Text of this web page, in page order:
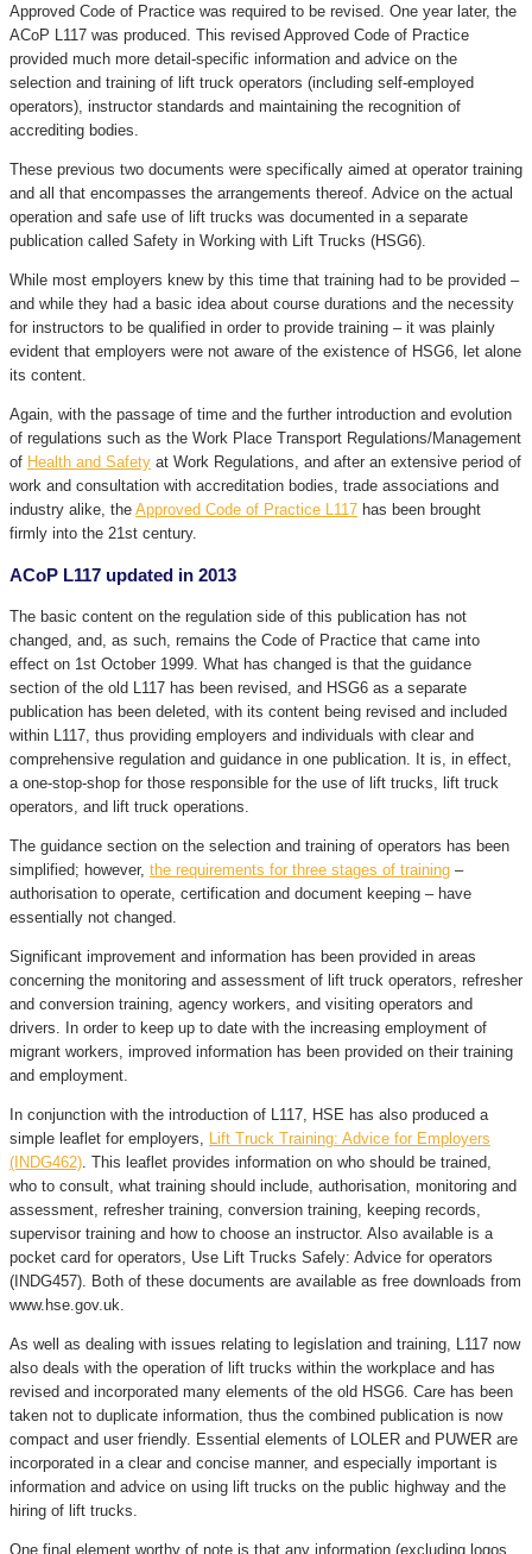
Approved Code of Practice was required to be revised. One year later, the
ACoP L117 was produced. This revised Approved Code of Practice
provided much more detail-specific information and advice on the
selection and training of lift truck operators (including self-employed
operators), instructor standards and maintaining the recognition of
accrediting bodies.
These previous two documents were specifically aimed at operator training
and all that encompasses the arrangements thereof. Advice on the actual
operation and safe use of lift trucks was documented in a separate
publication called Safety in Working with Lift Trucks (HSG6).
While most employers knew by this time that training had to be provided –
and while they had a basic idea about course durations and the necessity
for instructors to be qualified in order to provide training – it was plainly
evident that employers were not aware of the existence of HSG6, let alone
its content.
Again, with the passage of time and the further introduction and evolution
of regulations such as the Work Place Transport Regulations/Management
of Health and Safety at Work Regulations, and after an extensive period of
work and consultation with accreditation bodies, trade associations and
industry alike, the Approved Code of Practice L117 has been brought
firmly into the 21st century.
ACoP L117 updated in 2013
The basic content on the regulation side of this publication has not
changed, and, as such, remains the Code of Practice that came into
effect on 1st October 1999. What has changed is that the guidance
section of the old L117 has been revised, and HSG6 as a separate
publication has been deleted, with its content being revised and included
within L117, thus providing employers and individuals with clear and
comprehensive regulation and guidance in one publication. It is, in effect,
a one-stop-shop for those responsible for the use of lift trucks, lift truck
operators, and lift truck operations.
The guidance section on the selection and training of operators has been
simplified; however, the requirements for three stages of training –
authorisation to operate, certification and document keeping – have
essentially not changed.
Significant improvement and information has been provided in areas
concerning the monitoring and assessment of lift truck operators, refresher
and conversion training, agency workers, and visiting operators and
drivers. In order to keep up to date with the increasing employment of
migrant workers, improved information has been provided on their training
and employment.
In conjunction with the introduction of L117, HSE has also produced a
simple leaflet for employers, Lift Truck Training: Advice for Employers
(INDG462). This leaflet provides information on who should be trained,
who to consult, what training should include, authorisation, monitoring and
assessment, refresher training, conversion training, keeping records,
supervisor training and how to choose an instructor. Also available is a
pocket card for operators, Use Lift Trucks Safely: Advice for operators
(INDG457). Both of these documents are available as free downloads from
www.hse.gov.uk.
As well as dealing with issues relating to legislation and training, L117 now
also deals with the operation of lift trucks within the workplace and has
revised and incorporated many elements of the old HSG6. Care has been
taken not to duplicate information, thus the combined publication is now
compact and user friendly. Essential elements of LOLER and PUWER are
incorporated in a clear and concise manner, and especially important is
information and advice on using lift trucks on the public highway and the
hiring of lift trucks.
One final element worthy of note is that any information (excluding logos,